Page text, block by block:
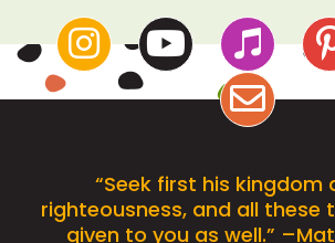
“Seek first his kingdom
righteousness, and all these
given to you as well.”